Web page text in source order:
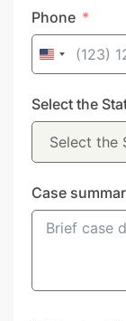
Phone
United
+1
Select the
Case